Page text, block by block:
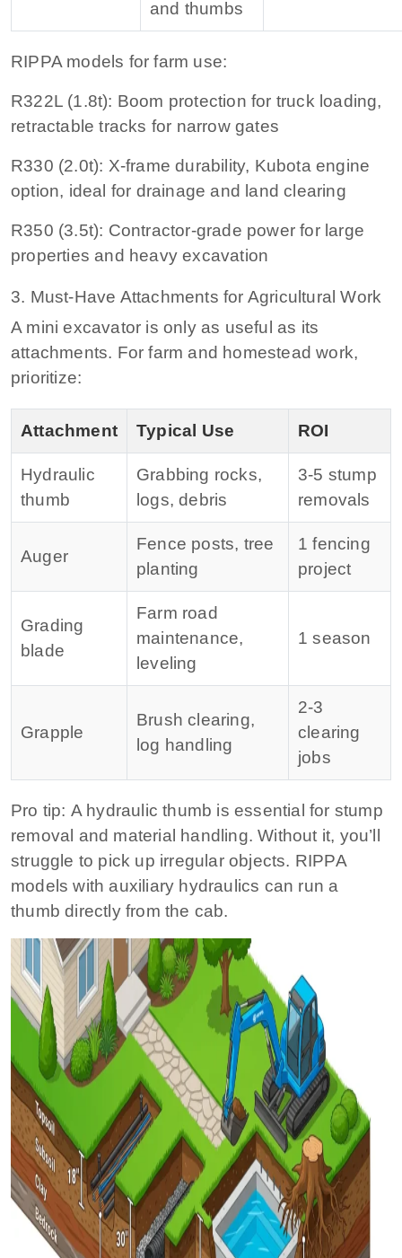
and thumbs
RIPPA models for farm use:
R322L (1.8t): Boom protection for truck loading,
retractable tracks for narrow gates
R330 (2.0t): X-frame durability, Kubota engine
option, ideal for drainage and land clearing
R350 (3.5t): Contractor-grade power for large
properties and heavy excavation
3. Must-Have Attachments for Agricultural Work
A mini excavator is only as useful as its
attachments. For farm and homestead work,
prioritize:
Attachment Typical Use ROI
Hydraulic
thumb
Grabbing rocks,
logs, debris
3‑5 stump
removals
Auger
Fence posts, tree
planting
1 fencing
project
Grading
blade
Farm road
maintenance,
leveling
1 season
Grapple
Brush clearing,
log handling
2‑3
clearing
jobs
Pro tip: A hydraulic thumb is essential for stump
removal and material handling. Without it, you’ll
struggle to pick up irregular objects. RIPPA
models with auxiliary hydraulics can run a
thumb directly from the cab.